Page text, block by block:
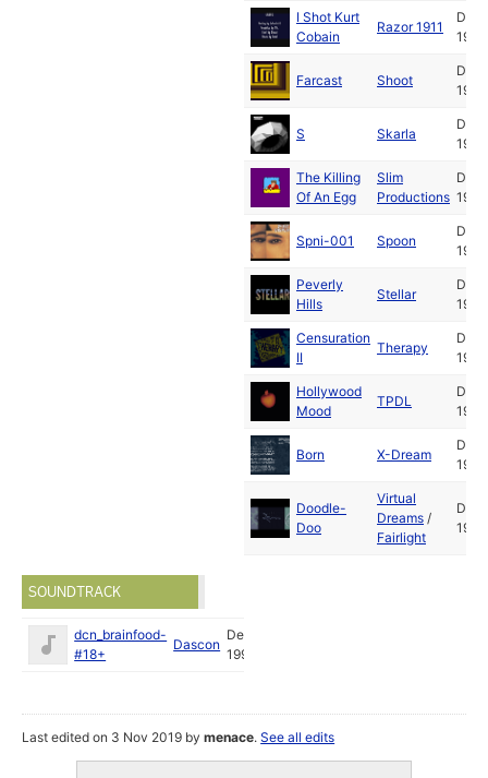
I Shot Kurt
Cobain
Razor 1911
Dec
1994
Farcast Shoot
Dec
1994
S Skarla
Dec
1994
The Killing
Of An Egg
Slim
Productions
Dec
1994
Spni-001 Spoon
Dec
1994
Peverly
Hills
Stellar
Dec
1994
Censuration
II
Therapy
Dec
1994
Hollywood
Mood
TPDL
Dec
1994
Born X-Dream
Dec
1994
Doodle-
Doo
Virtual
Dreams /
Fairlight
Dec
1994
SOUNDTRACK
dcn_brainfood-
#18+
Dascon
Dec
1994
Last edited on 3 Nov 2019 bymenace.See all edits